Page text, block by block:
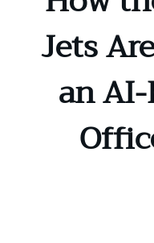
Jets
an